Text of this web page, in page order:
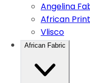
Angelina
African
Vlisco
African Fabric